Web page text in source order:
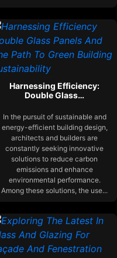
Harnessing Efficiency:
Double Glass…
In the pursuit of sustainable and
energy-efficient building design,
architects and builders are
constantly seeking innovative
solutions to reduce carbon
emissions and enhance
environmental performance.
Among these solutions, the use...